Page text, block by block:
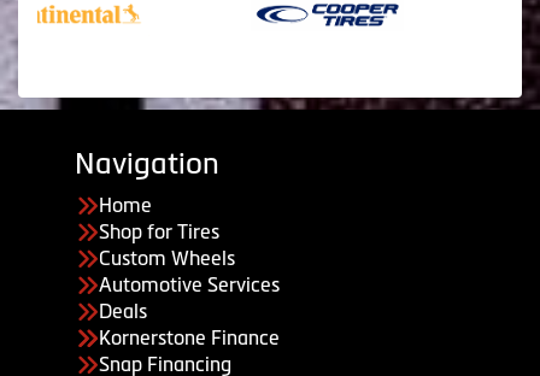
Navigation
Home
Shop for Tires
Custom Wheels
Automotive Services
Deals
Kornerstone Finance
Snap Financing